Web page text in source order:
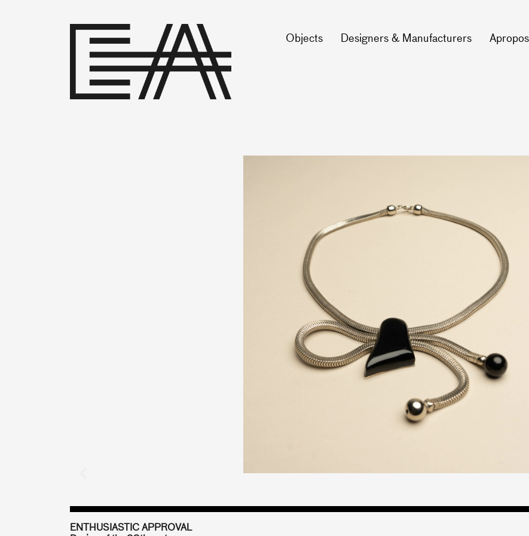
Objects Designers & Manufacturers
ENTHUSIASTIC APPROVAL